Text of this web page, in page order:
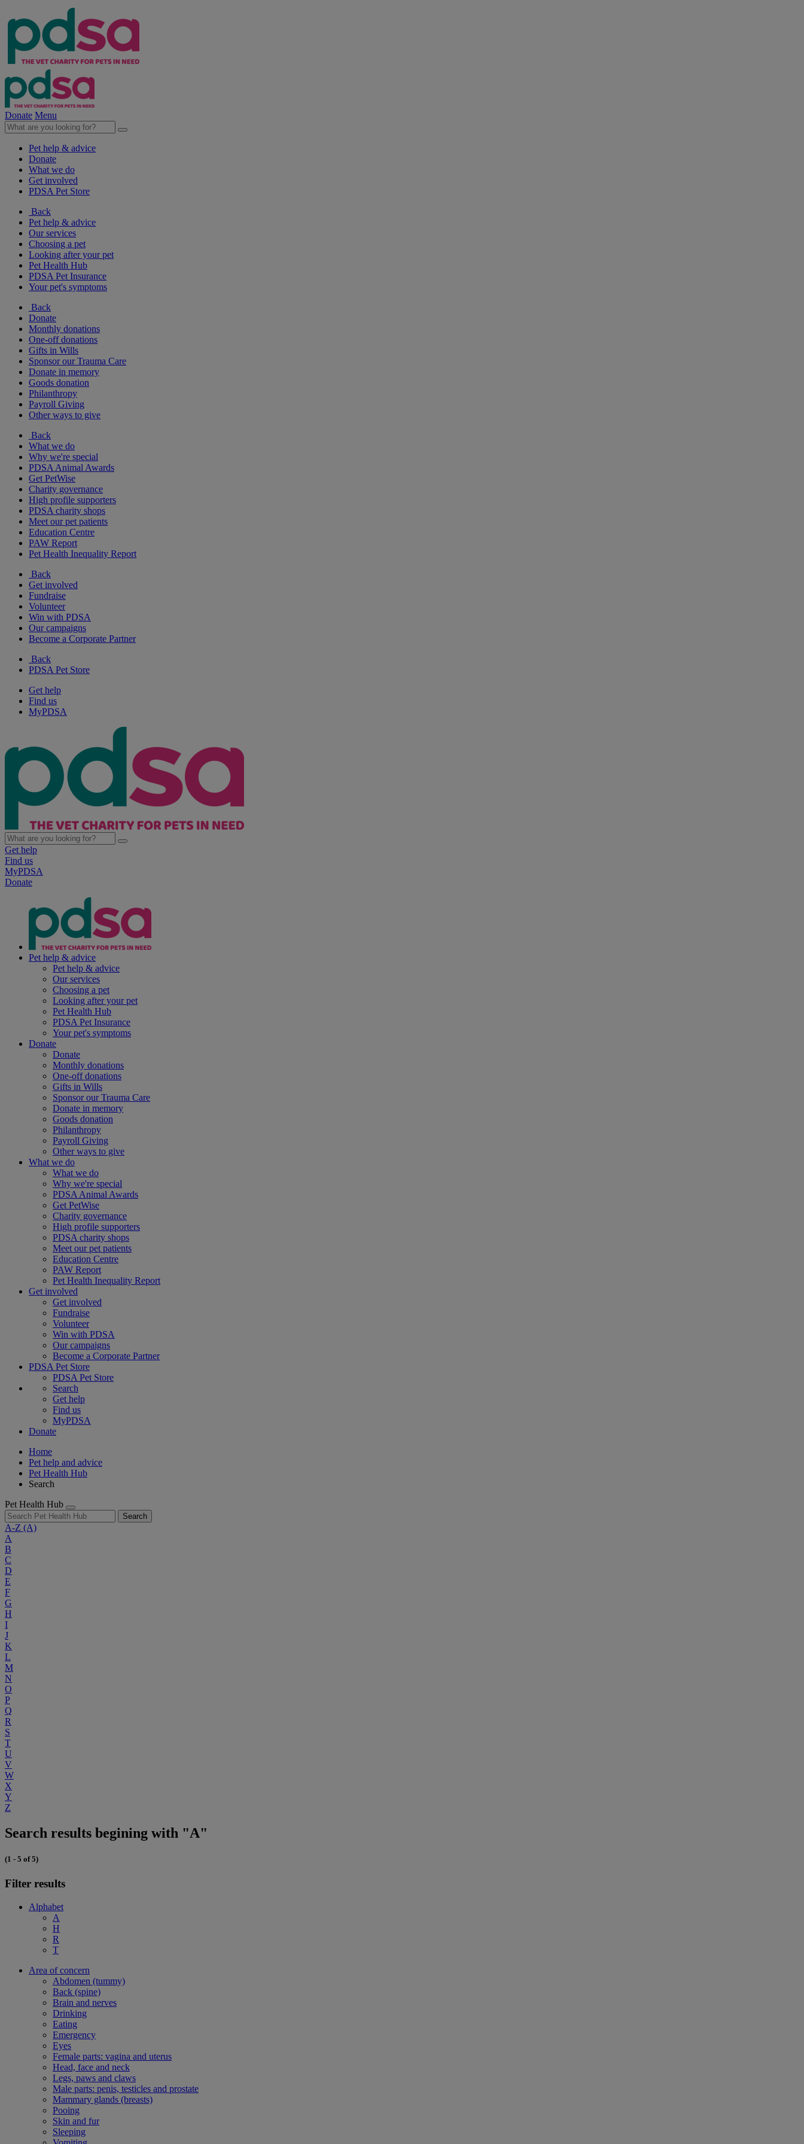
Donate Menu
Pet help & advice
Donate
What we do
Get involved
PDSA Pet Store
Back
Pet help & advice
Our services
Choosing a pet
Looking after your pet
Pet Health Hub
PDSA Pet Insurance
Your pet's symptoms
Back
Donate
Monthly donations
One-off donations
Gifts in Wills
Sponsor our Trauma Care
Donate in memory
Goods donation
Philanthropy
Payroll Giving
Other ways to give
Back
What we do
Why we're special
PDSA Animal Awards
Get PetWise
Charity governance
High profile supporters
PDSA charity shops
Meet our pet patients
Education Centre
PAW Report
Pet Health Inequality Report
Back
Get involved
Fundraise
Volunteer
Win with PDSA
Our campaigns
Become a Corporate Partner
Back
PDSA Pet Store
Get help
Find us
MyPDSA
Get help
Find us
MyPDSA
Donate
Pet help & advice
Pet help & advice
Our services
Choosing a pet
Looking after your pet
Pet Health Hub
PDSA Pet Insurance
Your pet's symptoms
Donate
Donate
Monthly donations
One-off donations
Gifts in Wills
Sponsor our Trauma Care
Donate in memory
Goods donation
Philanthropy
Payroll Giving
Other ways to give
What we do
What we do
Why we're special
PDSA Animal Awards
Get PetWise
Charity governance
High profile supporters
PDSA charity shops
Meet our pet patients
Education Centre
PAW Report
Pet Health Inequality Report
Get involved
Get involved
Fundraise
Volunteer
Win with PDSA
Our campaigns
Become a Corporate Partner
PDSA Pet Store
PDSA Pet Store
Search
Get help
Find us
MyPDSA
Donate
Home
Pet help and advice
Pet Health Hub
Search
Pet Health Hub
Search
A-Z (A)
A
B
C
D
E
F
G
H
I
J
K
L
M
N
O
P
Q
R
S
T
U
V
W
X
Y
Z
Search results begining with "A"
(1 - 5 of 5)
Filter results
Alphabet
A
H
R
T
Area of concern
Abdomen (tummy)
Back (spine)
Brain and nerves
Drinking
Eating
Emergency
Eyes
Female parts: vagina and uterus
Head, face and neck
Legs, paws and claws
Male parts: penis, testicles and prostate
Mammary glands (breasts)
Pooing
Skin and fur
Sleeping